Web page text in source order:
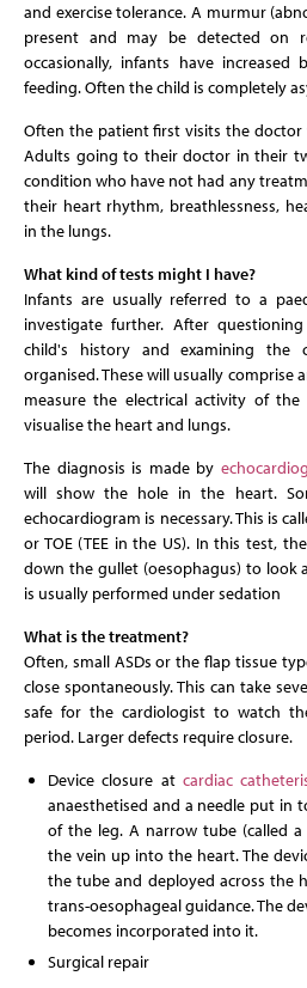
and exercise tolerance. A murmur
present and may be detected on
occasionally, infants have increased
feeding. Often the child is completely
Often the patient first visits the
Adults going to their doctor in their
condition who have not had any
their heart rhythm, breathlessness,
in the lungs.
What kind of tests might I have?
Infants are usually referred to a
investigate further. After
child's history and examining the
organised. These will usually comprise
measure the electrical activity of
visualise the heart and lungs.
The diagnosis is made by
will show the hole in the heart.
echocardiogram is necessary. This is
or TOE (TEE in the US). In this test,
down the gullet (oesophagus) to look
is usually performed under sedation
What is the treatment?
Often, small ASDs or the flap tissue
close spontaneously. This can take
safe for the cardiologist to watch
period. Larger defects require closure.
Device closure at cardiac
anaesthetised and a needle put in
of the leg. A narrow tube (called
the vein up into the heart. The
the tube and deployed across the
trans-oesophageal guidance. The
becomes incorporated into it.
Surgical repair